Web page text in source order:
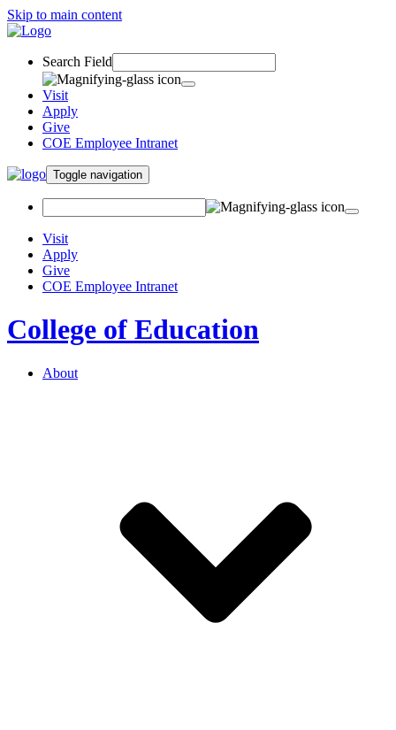
Skip to main content
Search Field
Visit
Apply
Give
COE Employee Intranet
Toggle navigation
Visit
Apply
Give
COE Employee Intranet
College of Education
About